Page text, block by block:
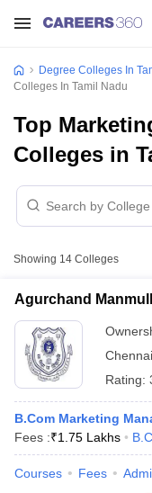
Degree Colleges In
Colleges In Tamil Nadu
Top
Colleges in
Showing 14 Colleges
Agurchand
Chennai
Rating:
B.Com Marketing
Fees :₹1.75 Lakhs
Courses Fees